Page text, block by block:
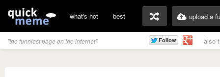
what's hot best upload a
"the funniest page on the internet" also